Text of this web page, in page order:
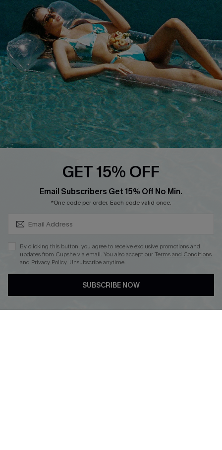
COMPANY INFO
About Us
Customer Reviews
Customer Cares
Cupshe Supply Chain
SERVICE CENTER
Size Measurement
Delivery
Order Status
Return
Start A Return
Contact Us
Faqs
Cupshe E-Gift Card
PARTNERSHIPS
Loyalty Program
DOWNLOAD CUPSHE APP
GET 15% OFF
Email Subscribers Get 15% Off No Min.
*One code per order. Each code valid once.
By clicking this button, you agree to receive exclusive promotions and
updates from Cupshe via email. You also accept ourTerms and Conditions
and Privacy Policy. Unsubscribe anytime.
SUBSCRIBE NOW